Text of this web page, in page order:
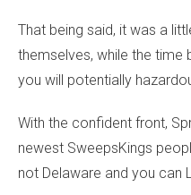
That being said, it was a
themselves, while the time
you will potentially
With the confident front,
newest SweepsKings
not Delaware and you can